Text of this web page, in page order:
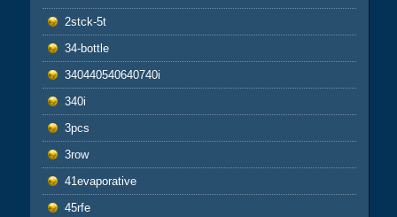
2stck-5t
34-bottle
340440540640740i
340i
3pcs
3row
41evaporative
45rfe